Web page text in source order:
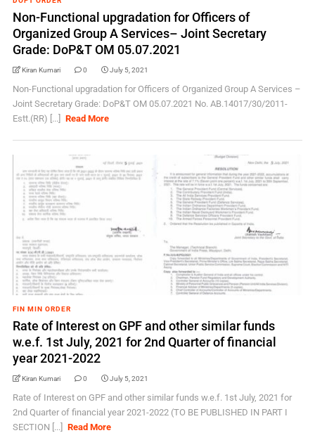
Non-Functional upgradation for Officers of
Organized Group A Services– Joint Secretary
Grade: DoP&T OM 05.07.2021
Kiran Kumari 0 July 5, 2021
Non-Functional upgradation for Officers of Organized Group A Services –
Joint Secretary Grade: DoP&T OM 05.07.2021 No. AB.14017/30/2011-
Estt.(RR) [...]
Read More
FIN MIN ORDER
Rate of Interest on GPF and other similar funds
w.e.f. 1st July, 2021 for 2nd Quarter of financial
year 2021-2022
Kiran Kumari 0 July 5, 2021
Rate of Interest on GPF and other similar funds w.e.f. 1st July, 2021 for
2nd Quarter of financial year 2021-2022 (TO BE PUBLISHED IN PART I
SECTION [...]
Read More